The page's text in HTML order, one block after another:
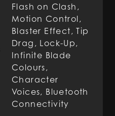
Flash on Clash,
Motion Control,
Blaster Effect, Tip
Drag, Lock-Up,
Infinite Blade
Colours,
Character
Voices, Bluetooth
Connectivity